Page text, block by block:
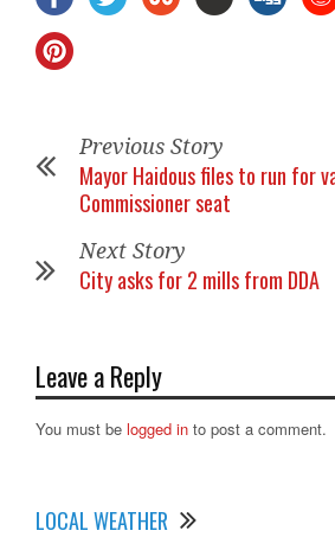
Previous Story
Mayor Haidous files to run for
Commissioner seat
Next Story
City asks for 2 mills from DDA
Leave a Reply
You must be logged in to post a comment.
LOCAL WEATHER